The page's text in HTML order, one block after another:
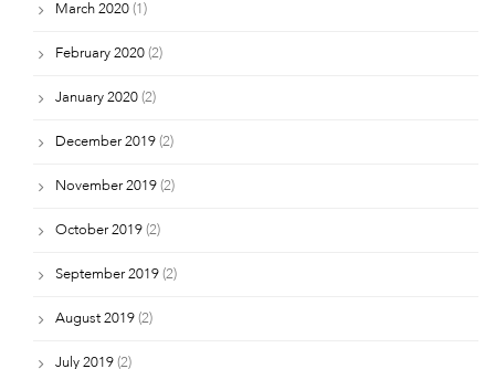
March 2020 (1)
February 2020 (2)
January 2020 (2)
December 2019 (2)
November 2019 (2)
October 2019 (2)
September 2019 (2)
August 2019 (2)
July 2019 (2)